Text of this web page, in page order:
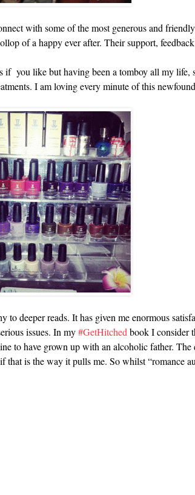
with some of the most generous and
of a happy ever after. Their support,
you like but having been a tomboy all my life,
I am loving every minute of this
to deeper reads. It has given me enormous
issues. In my#GetHitched book I consider
to have grown up with an alcoholic father.
is the way it pulls me. So whilst “romance